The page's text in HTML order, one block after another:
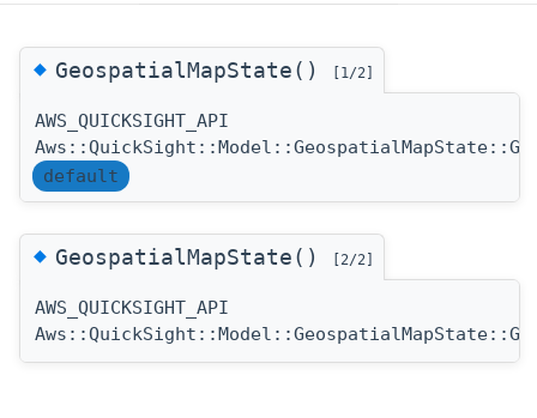
◆GeospatialMapState() [1/2]
AWS_QUICKSIGHT_API
default
◆GeospatialMapState() [2/2]
AWS_QUICKSIGHT_API